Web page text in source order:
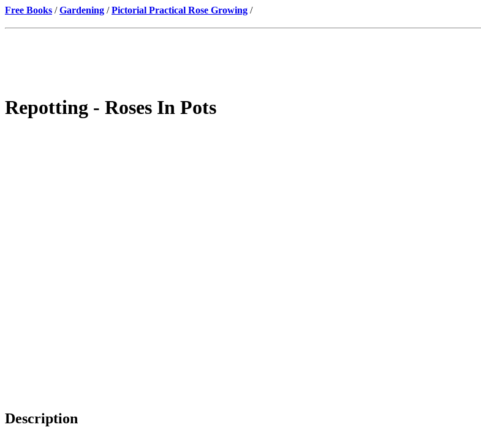
Free Books /Gardening /Pictorial Practical Rose Growing /
Repotting - Roses In Pots
Description